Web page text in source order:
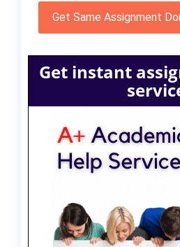
Get Same Assignment
Get instant